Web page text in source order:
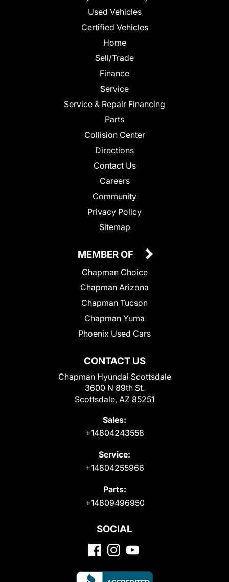
Used Vehicles
Certified Vehicles
Home
Sell/Trade
Finance
Service
Service & Repair Financing
Parts
Collision Center
Directions
Contact Us
Careers
Community
Privacy Policy
Sitemap
CONTACT US
Chapman Hyundai Scottsdale
3600 N 89th St.
Scottsdale, AZ 85251
Sales:
+14804243558
Service:
+14804255966
Parts:
+14809496950
MEMBER OF
Chapman Choice
Chapman Arizona
Chapman Tucson
Chapman Yuma
Phoenix Used Cars
SOCIAL